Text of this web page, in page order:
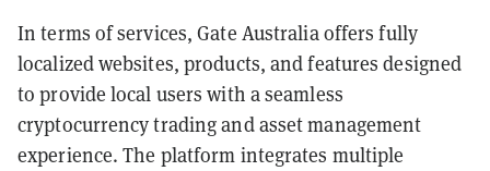
In terms of services, Gate Australia offers fully
localized websites, products, and features designed
to provide local users with a seamless
cryptocurrency trading and asset management
experience. The platform integrates multiple